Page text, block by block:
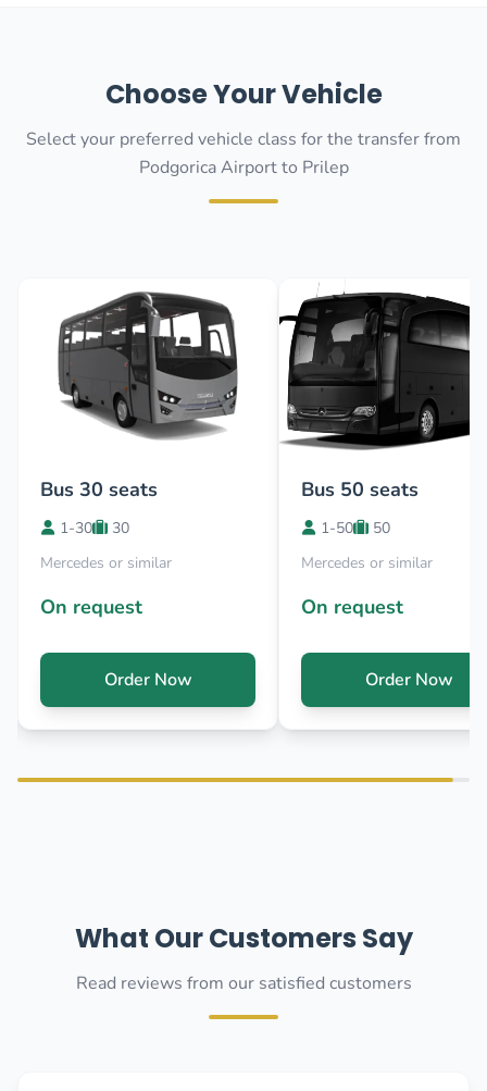
Choose Your Vehicle
Select your preferred vehicle class for the transfer from
Podgorica Airport to Prilep
Bus 30 seats
1-30
30
Mercedes or similar
On request
Order Now
Bus 50 seats
1-50
50
Mercedes or similar
On request
Order Now
What Our Customers Say
Read reviews from our satisfied customers